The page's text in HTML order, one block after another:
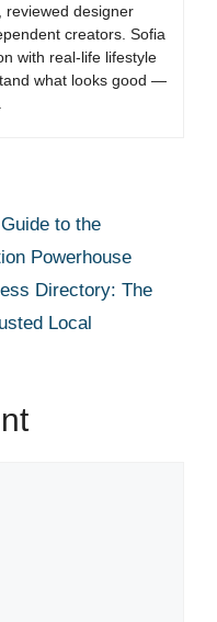
reviewed designer
creators. Sofia
with real-life lifestyle
what looks good —
to the
Powerhouse
Directory: The
Local